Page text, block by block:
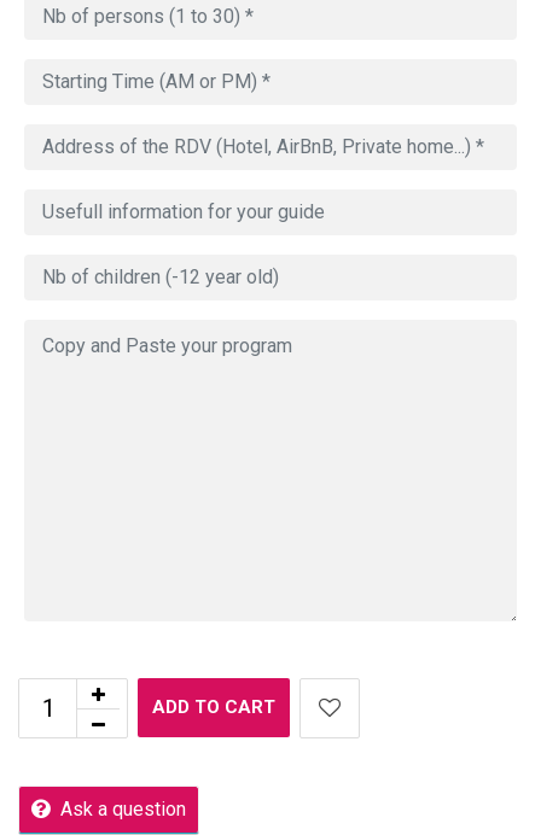
ADD TO CART
Ask a question